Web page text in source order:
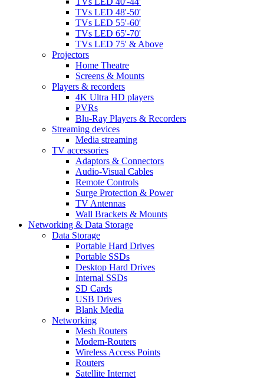
TVs LED 48'-50'
TVs LED 55'-60'
TVs LED 65'-70'
TVs LED 75' & Above
Projectors
Home Theatre
Screens & Mounts
Players & recorders
4K Ultra HD players
PVRs
Blu-Ray Players & Recorders
Streaming devices
Media streaming
TV accessories
Adaptors & Connectors
Audio-Visual Cables
Remote Controls
Surge Protection & Power
TV Antennas
Wall Brackets & Mounts
Networking & Data Storage
Data Storage
Portable Hard Drives
Portable SSDs
Desktop Hard Drives
Internal SSDs
SD Cards
USB Drives
Blank Media
Networking
Mesh Routers
Modem-Routers
Wireless Access Points
Routers
Satellite Internet